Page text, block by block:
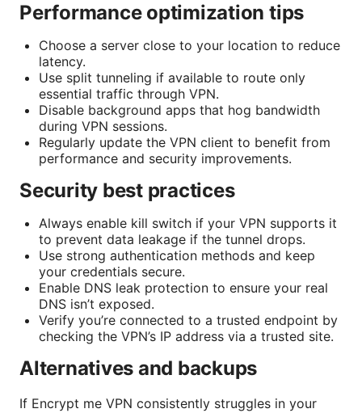
Performance optimization tips
Choose a server close to your location to reduce
latency.
Use split tunneling if available to route only
essential traffic through VPN.
Disable background apps that hog bandwidth
during VPN sessions.
Regularly update the VPN client to benefit from
performance and security improvements.
Security best practices
Always enable kill switch if your VPN supports it
to prevent data leakage if the tunnel drops.
Use strong authentication methods and keep
your credentials secure.
Enable DNS leak protection to ensure your real
DNS isn’t exposed.
Verify you’re connected to a trusted endpoint by
checking the VPN’s IP address via a trusted site.
Alternatives and backups
If Encrypt me VPN consistently struggles in your